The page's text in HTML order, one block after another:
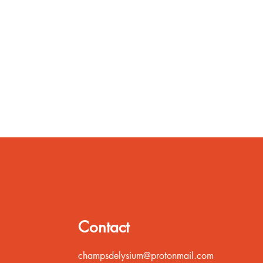
Contact
champsdelysium@protonmail.com